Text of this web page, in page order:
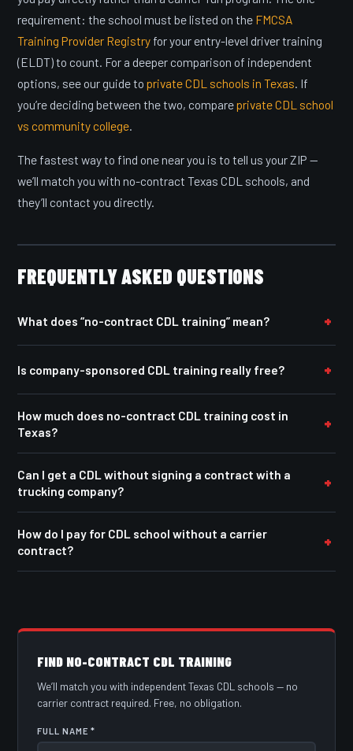
requirement: the school must be listed on the FMCSA
Training Provider Registry for your entry-level driver training
(ELDT) to count. For a deeper comparison of independent
options, see our guide toprivate CDL schools in Texas. If
you’re deciding between the two, compareprivate CDL school
vs community college.
The fastest way to find one near you is to tell us your ZIP —
we’ll match you with no-contract Texas CDL schools, and
they’ll contact you directly.
FREQUENTLY ASKED QUESTIONS
What does “no-contract CDL training” mean?
Is company-sponsored CDL training really free?
How much does no-contract CDL training cost in
Texas?
Can I get a CDL without signing a contract with a
trucking company?
How do I pay for CDL school without a carrier
contract?
FIND NO-CONTRACT CDL TRAINING
We’ll match you with independent Texas CDL schools — no
carrier contract required. Free, no obligation.
FULL NAME *